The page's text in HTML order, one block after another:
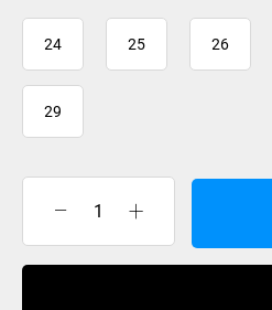
24 25 26
29
BootDoc
Comfort